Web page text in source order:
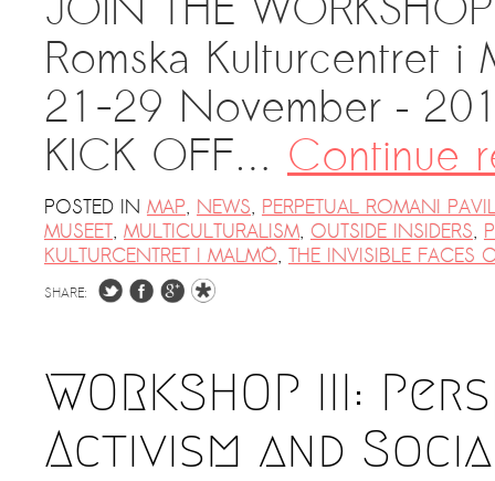
Romska Kulturcentret i
21-29 November –
KICK OFF… Continue
POSTED IN MAP, NEWS, PERPETUAL ROMANI
MUSEET, MULTICULTURALISM, OUTSIDE INSIDERS,
KULTURCENTRET I MALMÖ, THE INVISIBLE FACES
SHARE:
WORKSHOP III:
Activism and
New AR-Resident Mai Khoi, hosted
at the AR-Safe Haven Helsinki